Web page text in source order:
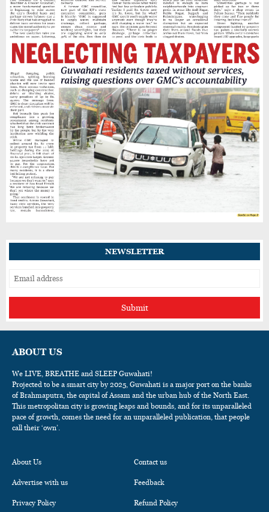
NEWSLETTER
Submit
ABOUT US
We LIVE, BREATHE and SLEEP Guwahati!
Projected to be a smart city by 2025, Guwahati is a major port on the banks
of Brahmaputra, the capital of Assam and the urban hub of the North East.
This metropolitan city is growing leaps and bounds, and for its unparalleled
pace of growth, comes the need for an unparalleled publication, that people
call their ‘own’.
About Us Contact us
Advertise with us Feedback
Privacy Policy Refund Policy